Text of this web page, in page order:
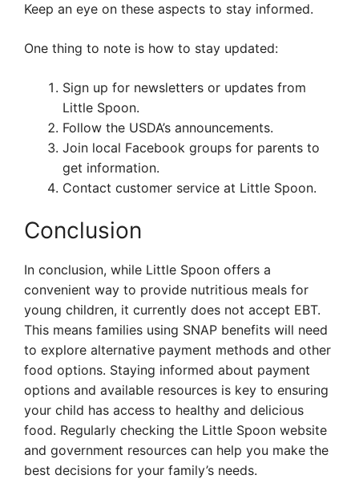
Keep an eye on these aspects to stay informed.
One thing to note is how to stay updated:
Sign up for newsletters or updates from
Little Spoon.
Follow the USDA’s announcements.
Join local Facebook groups for parents to
get information.
Contact customer service at Little Spoon.
Conclusion
In conclusion, while Little Spoon offers a
convenient way to provide nutritious meals for
young children, it currently does not accept EBT.
This means families using SNAP benefits will need
to explore alternative payment methods and other
food options. Staying informed about payment
options and available resources is key to ensuring
your child has access to healthy and delicious
food. Regularly checking the Little Spoon website
and government resources can help you make the
best decisions for your family’s needs.